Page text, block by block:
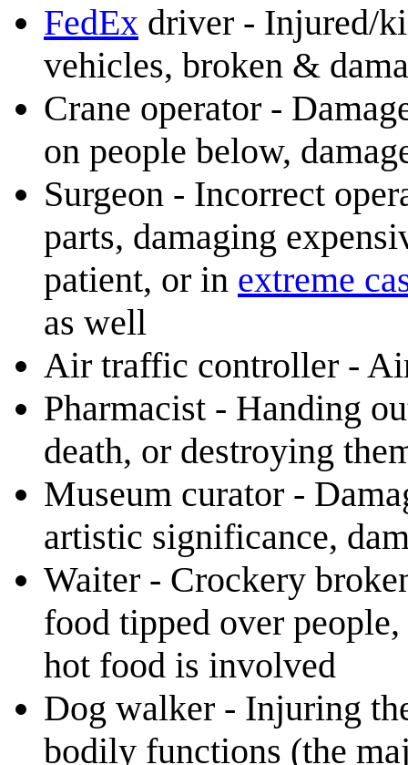
FedEx driver - Injured/
vehicles, broken &
Crane operator -
on people below,
Surgeon - Incorrect
parts, damaging
patient, or in extreme
as well
Air traffic controller -
Pharmacist - Handing
death, or destroying
Museum curator -
artistic significance,
Waiter - Crockery
food tipped over
hot food is involved
Dog walker - Injuring
bodily functions (the